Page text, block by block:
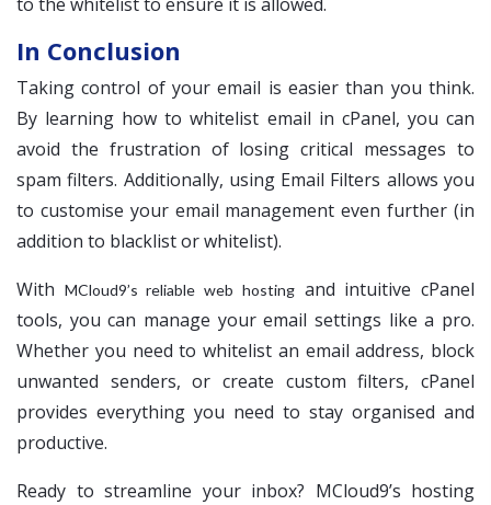
In Conclusion
Taking control of your email is easier than you think.
By learning how to whitelist email in cPanel, you can
avoid the frustration of losing critical messages to
spam filters. Additionally, using Email Filters allows you
to customise your email management even further (in
addition to blacklist or whitelist).
With MCloud9’s reliable web hostingand intuitive cPanel
tools, you can manage your email settings like a pro.
Whether you need to whitelist an email address, block
unwanted senders, or create custom filters, cPanel
provides everything you need to stay organised and
productive.
Ready to streamline your inbox? MCloud9’s hosting